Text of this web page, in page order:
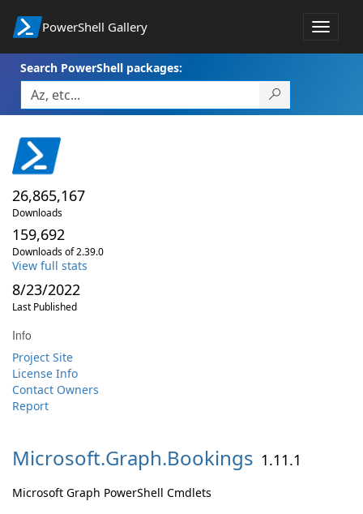
PowerShell Gallery
Toggle
Search PowerShell packages:
26,865,167
Downloads
159,692
Downloads of 2.39.0
View full stats
8/23/2022
Last Published
Info
Project Site
License Info
Contact Owners
Report
Microsoft.Graph.Bookings 1.11.1
Microsoft Graph PowerShell Cmdlets